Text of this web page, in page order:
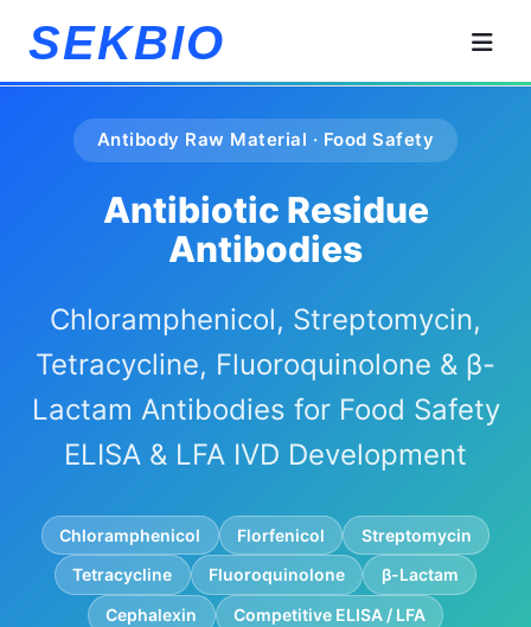
SEKBIO
Antibody Raw Material · Food Safety
Antibiotic Residue
Antibodies
Chloramphenicol, Streptomycin,
Tetracycline, Fluoroquinolone & β-
Lactam Antibodies for Food Safety
ELISA & LFA IVD Development
Chloramphenicol Florfenicol
Streptomycin
Tetracycline
Fluoroquinolone
β-Lactam
Cephalexin
Competitive ELISA / LFA